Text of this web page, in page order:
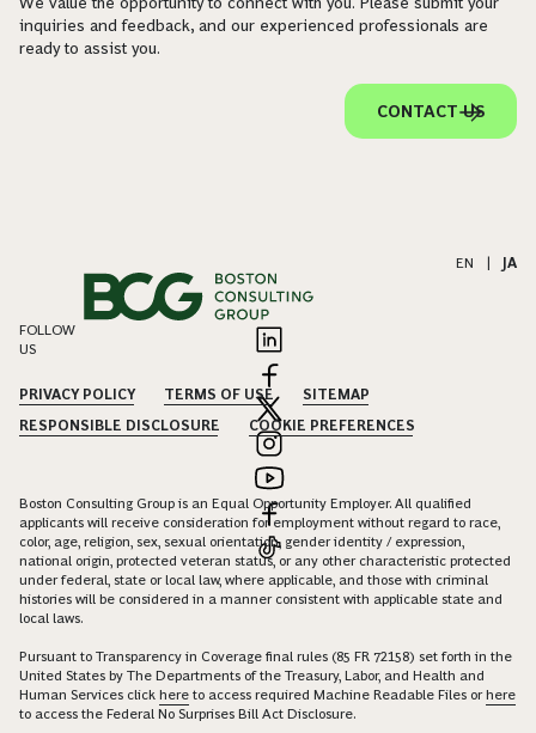
inquiries and feedback, and our experienced professionals are
ready to assist you.
CONTACT US
EN JA
FOLLOW
US
PRIVACY POLICY TERMS OF USE
SITEMAP
RESPONSIBLE DISCLOSURE
COOKIE PREFERENCES
Boston Consulting Group is an Equal Opportunity Employer. All qualified
applicants will receive consideration for employment without regard to race,
color, age, religion, sex, sexual orientation, gender identity / expression,
national origin, protected veteran status, or any other characteristic protected
under federal, state or local law, where applicable, and those with criminal
histories will be considered in a manner consistent with applicable state and
local laws.
Pursuant to Transparency in Coverage final rules (85 FR 72158) set forth in the
United States by The Departments of the Treasury, Labor, and Health and
Human Services click here to access required Machine Readable Files orhere
to access the Federal No Surprises Bill Act Disclosure.